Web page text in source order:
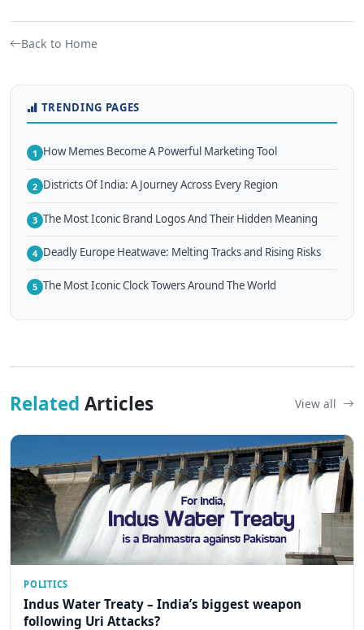
Back to Home
TRENDING PAGES
1 How Memes Become A Powerful Marketing Tool
2 Districts Of India: A Journey Across Every Region
3 The Most Iconic Brand Logos And Their Hidden Meaning
4 Deadly Europe Heatwave: Melting Tracks and Rising Risks
5 The Most Iconic Clock Towers Around The World
Related Articles View all
POLITICS
Indus Water Treaty – India’s biggest weapon
following Uri Attacks?